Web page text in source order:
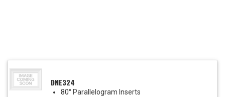
DNE324
80° Parallelogram Inserts